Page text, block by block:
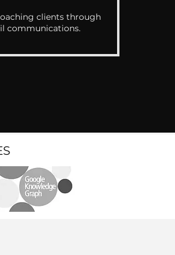
clients through
communications.